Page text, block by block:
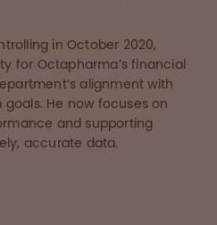
in October 2020,
for Octapharma’s financial
alignment with
He now focuses on
and supporting
accurate data.